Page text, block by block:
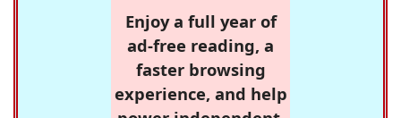
Enjoy a full year of
ad-free reading, a
faster browsing
experience, and help